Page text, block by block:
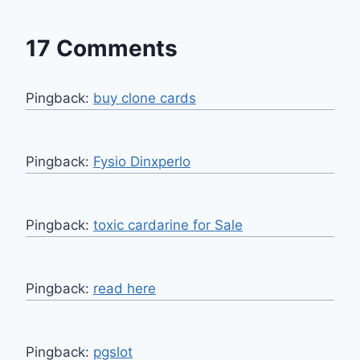
17 Comments
Pingback: buy clone cards
Pingback: Fysio Dinxperlo
Pingback: toxic cardarine for Sale
Pingback: read here
Pingback: pgslot